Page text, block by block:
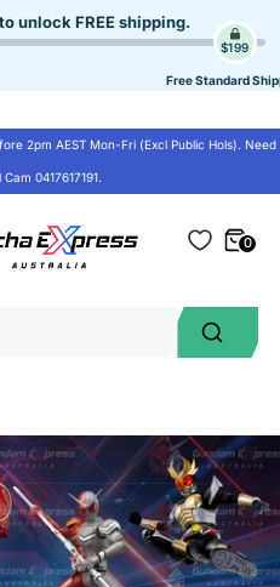
unlock FREE shipping.
$199
Free Standard
2pm AEST Mon-Fri (Excl Public Hols). Need
0417617191.
0